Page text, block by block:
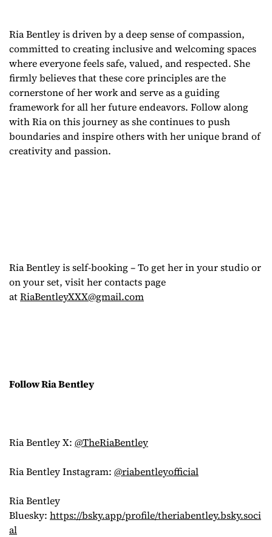
Ria Bentley is driven by a deep sense of compassion,
committed to creating inclusive and welcoming spaces
where everyone feels safe, valued, and respected. She
firmly believes that these core principles are the
cornerstone of her work and serve as a guiding
framework for all her future endeavors. Follow along
with Ria on this journey as she continues to push
boundaries and inspire others with her unique brand of
creativity and passion.
Ria Bentley is self-booking – To get her in your studio or
on your set, visit her contacts page
atRiaBentleyXXX@gmail.com
Follow Ria Bentley
Ria Bentley X: @TheRiaBentley
Ria Bentley Instagram: @riabentleyofficial
Ria Bentley
Bluesky: https://bsky.app/profile/theriabentley.bsky.soci
al